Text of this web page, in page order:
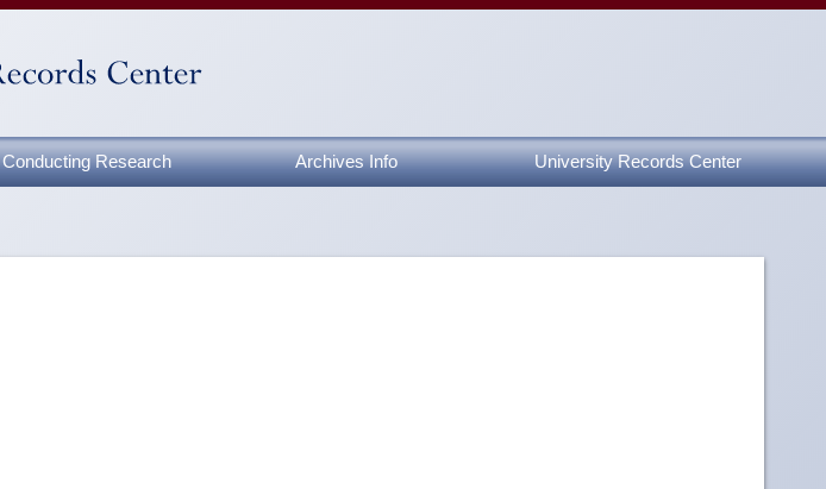
Conducting Research Archives Info University Records Center